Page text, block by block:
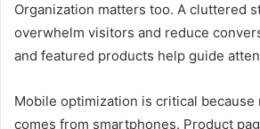
Organization matters too. A cluttered
overwhelm visitors and reduce
and featured products help guide
Mobile optimization is critical
comes from smartphones. Product